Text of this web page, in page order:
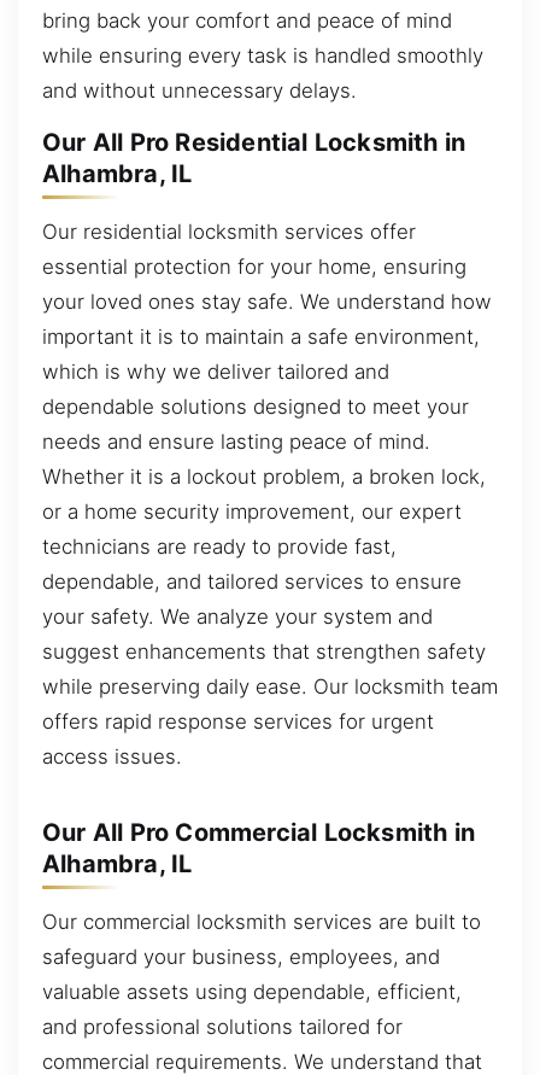
bring back your comfort and peace of mind
while ensuring every task is handled smoothly
and without unnecessary delays.
Our All Pro Residential Locksmith in
Alhambra, IL
Our residential locksmith services offer
essential protection for your home, ensuring
your loved ones stay safe. We understand how
important it is to maintain a safe environment,
which is why we deliver tailored and
dependable solutions designed to meet your
needs and ensure lasting peace of mind.
Whether it is a lockout problem, a broken lock,
or a home security improvement, our expert
technicians are ready to provide fast,
dependable, and tailored services to ensure
your safety. We analyze your system and
suggest enhancements that strengthen safety
while preserving daily ease. Our locksmith team
offers rapid response services for urgent
access issues.
Our All Pro Commercial Locksmith in
Alhambra, IL
Our commercial locksmith services are built to
safeguard your business, employees, and
valuable assets using dependable, efficient,
and professional solutions tailored for
commercial requirements. We understand that